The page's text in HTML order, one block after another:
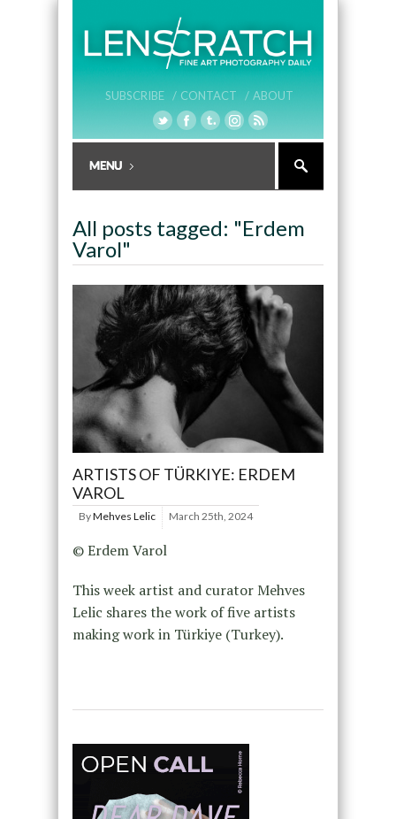
SUBSCRIBE / CONTACT / ABOUT
All posts tagged: "Erdem
Varol"
ARTISTS OF TÜRKIYE: ERDEM
VAROL
ByMehves Lelic March 25th, 2024
© Erdem Varol
This week artist and curator Mehves
Lelic shares the work of five artists
making work in Türkiye (Turkey).